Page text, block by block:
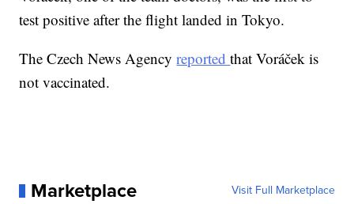
test positive after the flight landed in Tokyo.
The Czech News Agencyreportedthat Voráček is
not vaccinated.
Marketplace Visit Full Marketplace